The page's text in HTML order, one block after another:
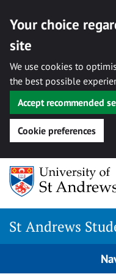
Your choice
site
We use cookies to
the best possible
Accept recommended
Cookie preferences
Skip
content
St Andrews